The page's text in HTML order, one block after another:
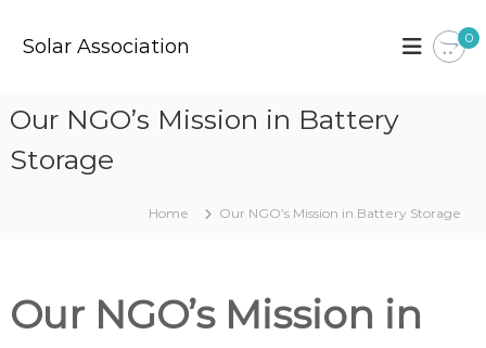
Solar Association 0
Our NGO’s Mission in Battery
Storage
Home Our NGO’s Mission in Battery Storage
Our NGO’s Mission in